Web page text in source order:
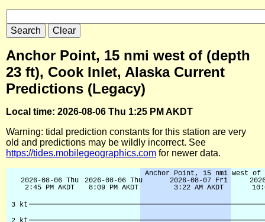
Anchor Point, 15 nmi west of (depth
23 ft), Cook Inlet, Alaska Current
Predictions (Legacy)
Local time: 2026-08-06 Thu 1:25 PM AKDT
Warning: tidal prediction constants for this station are very
old and predictions may be wildly incorrect. See
https://tides.mobilegeographics.com for newer data.